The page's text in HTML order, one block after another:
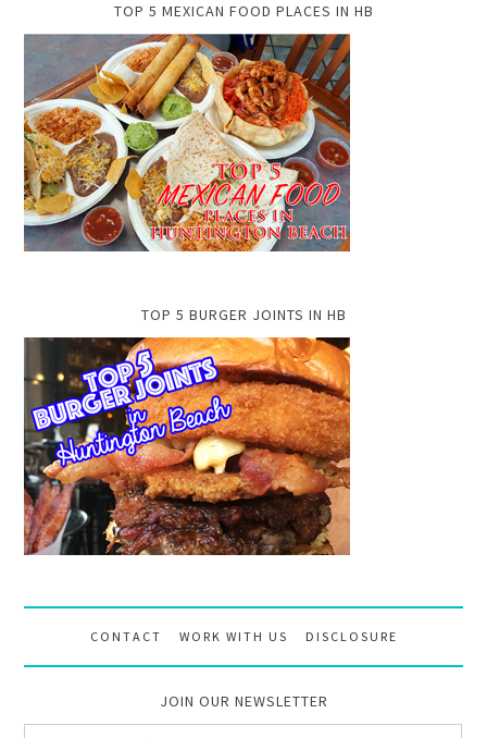
TOP 5 MEXICAN FOOD PLACES IN HB
TOP 5 BURGER JOINTS IN HB
CONTACT WORK WITH US DISCLOSURE
JOIN OUR NEWSLETTER